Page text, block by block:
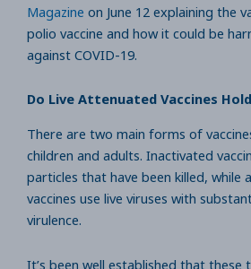
Magazine on June 12 explaining the
polio vaccine and how it could be
against COVID-19.
Do Live Attenuated Vaccines
There are two main forms of
children and adults. Inactivated
particles that have been killed, while
vaccines use live viruses with
virulence.
It’s been well established that these